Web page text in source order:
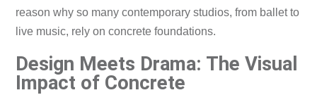
reason why so many contemporary studios, from ballet to
live music, rely on concrete foundations.
Design Meets Drama: The Visual
Impact of Concrete